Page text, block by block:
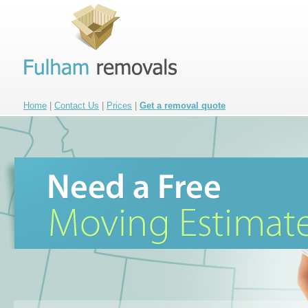
Home Contact Us Prices Get a removal quote